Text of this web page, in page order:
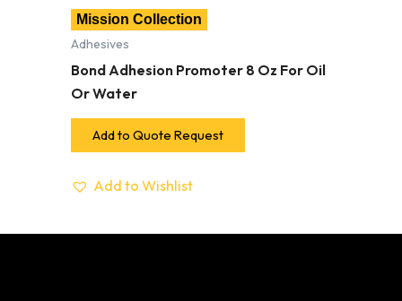
Mission Collection
Adhesives
Bond Adhesion Promoter 8 Oz For Oil
Or Water
Add to Quote Request
Add to Wishlist